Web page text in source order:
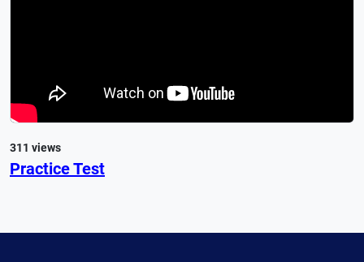
311 views
Practice Test